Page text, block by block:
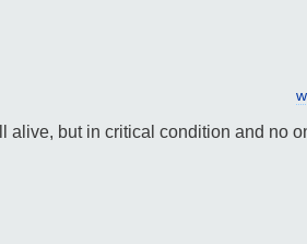
alive, but in critical condition and no